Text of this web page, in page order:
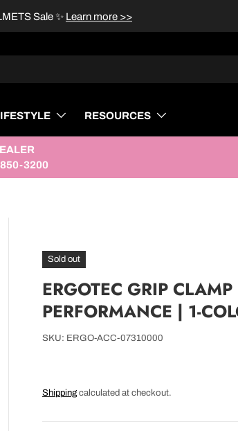
Sale✨ Learn more >>
RESOURCES
3200
Sold out
ERGOTEC GRIP CLAMP
PERFORMANCE | 1-
SKU: ERGO-ACC-07310000
Shipping calculated at checkout.